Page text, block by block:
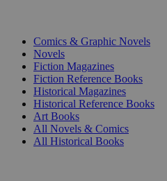
Comics & Graphic Novels
Novels
Fiction Magazines
Fiction Reference Books
Historical Magazines
Historical Reference Books
Art Books
All Novels & Comics
All Historical Books